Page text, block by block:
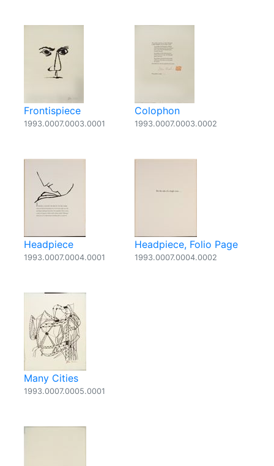
Frontispiece
1993.0007.0003.0001
Colophon
1993.0007.0003.0002
Headpiece
1993.0007.0004.0001
Headpiece, Folio Page
1993.0007.0004.0002
Many Cities
1993.0007.0005.0001